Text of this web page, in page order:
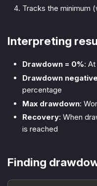
Tracks the minimum
Interpreting
Drawdown = 0%:
Drawdown negative
percentage
Max drawdown:
Recovery: When
is reached
Finding